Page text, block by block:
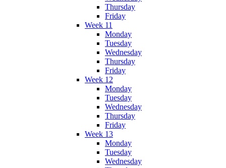
Thursday
Friday
Week 11
Monday
Tuesday
Wednesday
Thursday
Friday
Week 12
Monday
Tuesday
Wednesday
Thursday
Friday
Week 13
Monday
Tuesday
Wednesday